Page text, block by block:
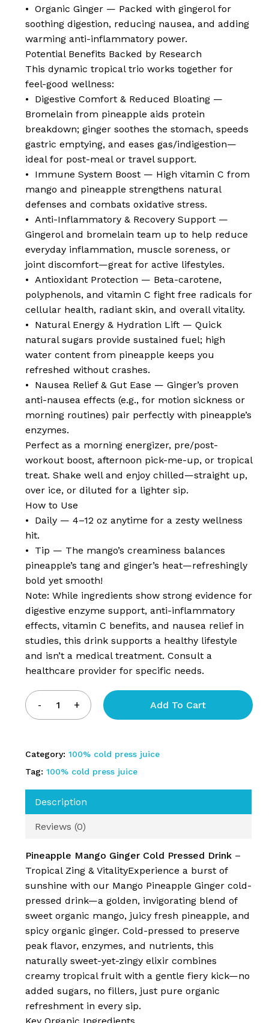
No products in the cart.
Go To Shop
• Organic Ginger — Packed with gingerol for
soothing digestion, reducing nausea, and adding
warming anti-inflammatory power.
Potential Benefits Backed by Research
This dynamic tropical trio works together for
feel-good wellness:
• Digestive Comfort & Reduced Bloating —
Bromelain from pineapple aids protein
breakdown; ginger soothes the stomach, speeds
gastric emptying, and eases gas/indigestion—
ideal for post-meal or travel support.
• Immune System Boost — High vitamin C from
mango and pineapple strengthens natural
defenses and combats oxidative stress.
• Anti-Inflammatory & Recovery Support —
Gingerol and bromelain team up to help reduce
everyday inflammation, muscle soreness, or
joint discomfort—great for active lifestyles.
• Antioxidant Protection — Beta-carotene,
polyphenols, and vitamin C fight free radicals for
cellular health, radiant skin, and overall vitality.
• Natural Energy & Hydration Lift — Quick
natural sugars provide sustained fuel; high
water content from pineapple keeps you
refreshed without crashes.
• Nausea Relief & Gut Ease — Ginger’s proven
anti-nausea effects (e.g., for motion sickness or
morning routines) pair perfectly with pineapple’s
enzymes.
Perfect as a morning energizer, pre/post-
workout boost, afternoon pick-me-up, or tropical
treat. Shake well and enjoy chilled—straight up,
over ice, or diluted for a lighter sip.
How to Use
• Daily — 4–12 oz anytime for a zesty wellness
hit.
• Tip — The mango’s creaminess balances
pineapple’s tang and ginger’s heat—refreshingly
bold yet smooth!
Note: While ingredients show strong evidence for
digestive enzyme support, anti-inflammatory
effects, vitamin C benefits, and nausea relief in
studies, this drink supports a healthy lifestyle
and isn’t a medical treatment. Consult a
healthcare provider for specific needs.
Add To Cart
Category: 100% cold press juice
Tag: 100% cold press juice
Description
Reviews (0)
Pineapple Mango Ginger Cold Pressed Drink–
Tropical Zing & VitalityExperience a burst of
sunshine with our Mango Pineapple Ginger cold-
pressed drink—a golden, invigorating blend of
sweet organic mango, juicy fresh pineapple, and
spicy organic ginger. Cold-pressed to preserve
peak flavor, enzymes, and nutrients, this
naturally sweet-yet-zingy elixir combines
creamy tropical fruit with a gentle fiery kick—no
added sugars, no fillers, just pure organic
refreshment in every sip.
Key Organic Ingredients